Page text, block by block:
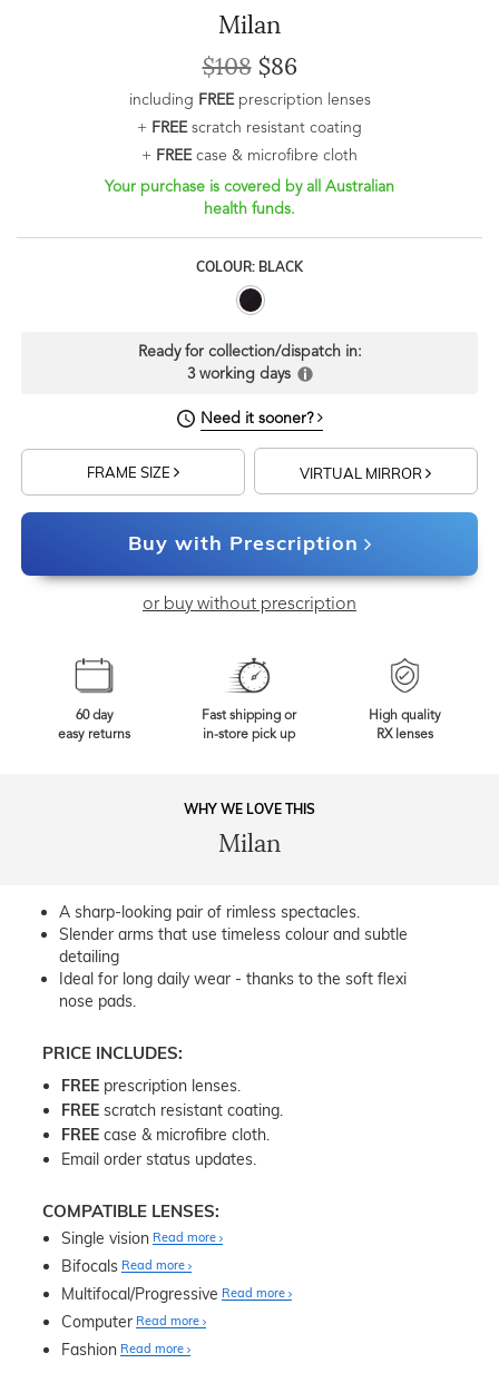
Milan
$108$86
including FREEprescription lenses
+ FREEscratch resistant coating
+ FREEcase & microfibre cloth
Your purchase is covered by all Australian
health funds.
COLOUR: BLACK
Ready for collection/dispatch in:
3 working days
Need it sooner?
FRAME SIZE VIRTUAL MIRROR
Buy with Prescription
or buy without prescription
60 day
easy returns
Fast shipping or
in-store pick up
High quality
RX lenses
WHY WE LOVE THIS
Milan
A sharp-looking pair of rimless spectacles.
Slender arms that use timeless colour and subtle
detailing
Ideal for long daily wear - thanks to the soft flexi
nose pads.
PRICE INCLUDES:
FREE prescription lenses.
FREE scratch resistant coating.
FREE case & microfibre cloth.
Email order status updates.
COMPATIBLE LENSES:
Single vision Read more
Bifocals Read more
Multifocal/Progressive Read more
Computer Read more
Fashion Read more